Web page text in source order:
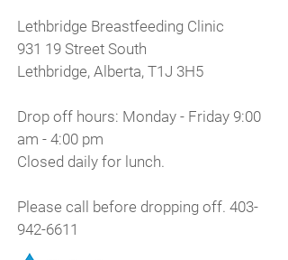
Lethbridge Breastfeeding Clinic
931 19 Street South
Lethbridge, Alberta, T1J 3H5
Drop off hours: Monday - Friday 9:00
am - 4:00 pm
Closed daily for lunch.
Please call before dropping off. 403-
942-6611